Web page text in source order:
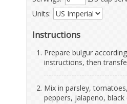
Units:
Instructions
Prepare bulgur
instructions, then
Mix in parsley,
peppers, jalapeno, black